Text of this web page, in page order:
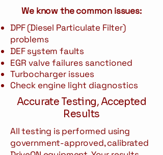
We know the common issues:
DPF (Diesel Particulate Filter)
problems
DEF system faults
EGR valve failures sanctioned
Turbocharger issues
Check engine light diagnostics
Accurate Testing, Accepted
Results
All testing is performed using
government-approved, calibrated